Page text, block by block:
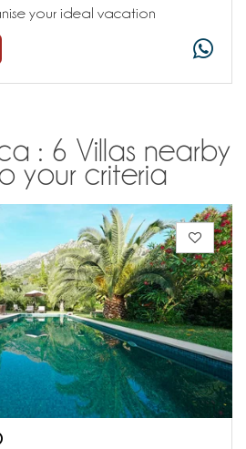
your ideal vacation
: 6 Villas nearby
your criteria